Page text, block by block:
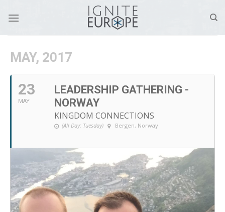
MAY, 2017
23
MAY
LEADERSHIP GATHERING -
NORWAY
KINGDOM CONNECTIONS
(All Day: Tuesday) Bergen, Norway